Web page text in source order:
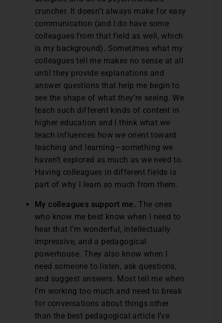
cruncher. It doesn’t always make for easy
communication (and I do have some
colleagues from that field as well, which
is my background). Sometimes what my
colleagues tell me makes no sense at all
until they provide explanations and
answer questions that help me begin to
see the shape of what they’re seeing. We
teach such different kinds of content in
higher education and I think what we
teach influences how we orient toward
teaching and learning—something we
haven’t explored as much as we need to.
Having colleagues in different fields is
part of why I learn so much from them.
My colleagues support me. The ones
who know me best know when I need to
hear that I’m wonderful, intellectually
impressive, and a pedagogical
powerhouse. They also know when I
need someone to listen, ask questions,
and suggest answers. Most tell me when
I’m working too much and need to break
for conversations about things other
than the best pedagogical article I’ve